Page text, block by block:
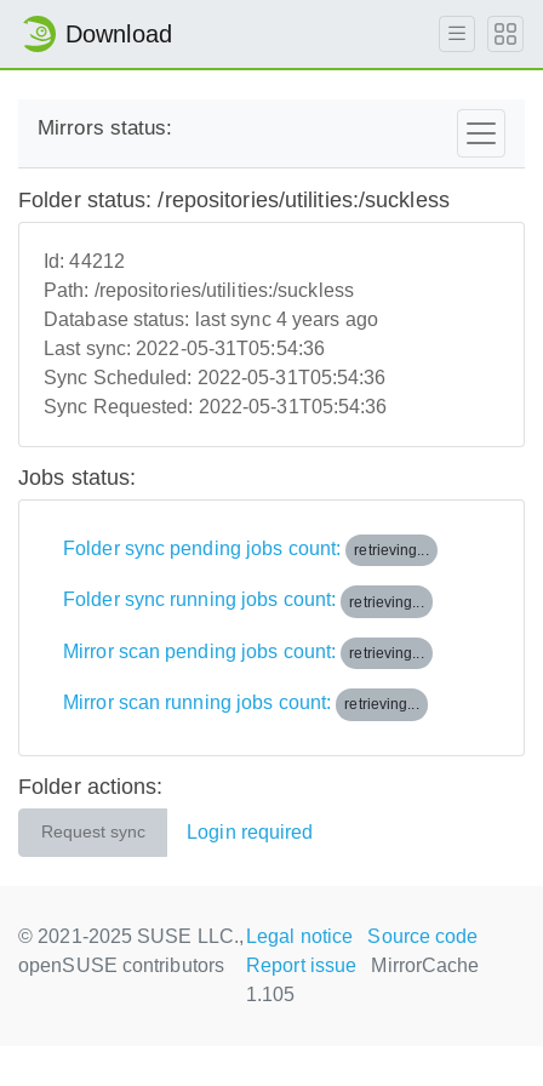
Download
Mirrors status:
Folder status: /repositories/utilities:/suckless
Id:44212
Path: /repositories/utilities:/suckless
Database status: last sync 4 years ago
Last sync: 2022-05-31T05:54:36
Sync Scheduled: 2022-05-31T05:54:36
Sync Requested: 2022-05-31T05:54:36
Jobs status:
Folder sync pending jobs count: retrieving...
Folder sync running jobs count: retrieving...
Mirror scan pending jobs count: retrieving...
Mirror scan running jobs count: retrieving...
Folder actions:
Request sync Login required
© 2021-2025 SUSE LLC.,
openSUSE contributors
Legal notice
Source code
Report issue
MirrorCache
1.105